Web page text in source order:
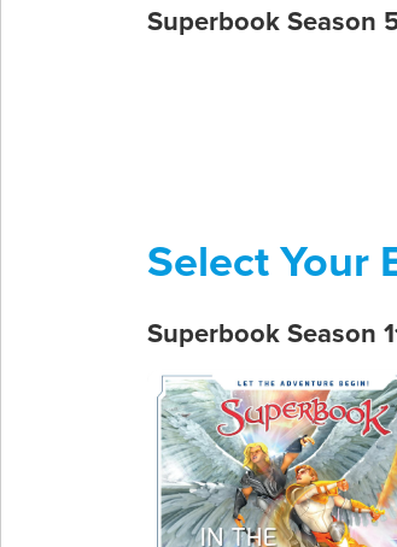
Superbook Season
Select Your
Superbook Season 1